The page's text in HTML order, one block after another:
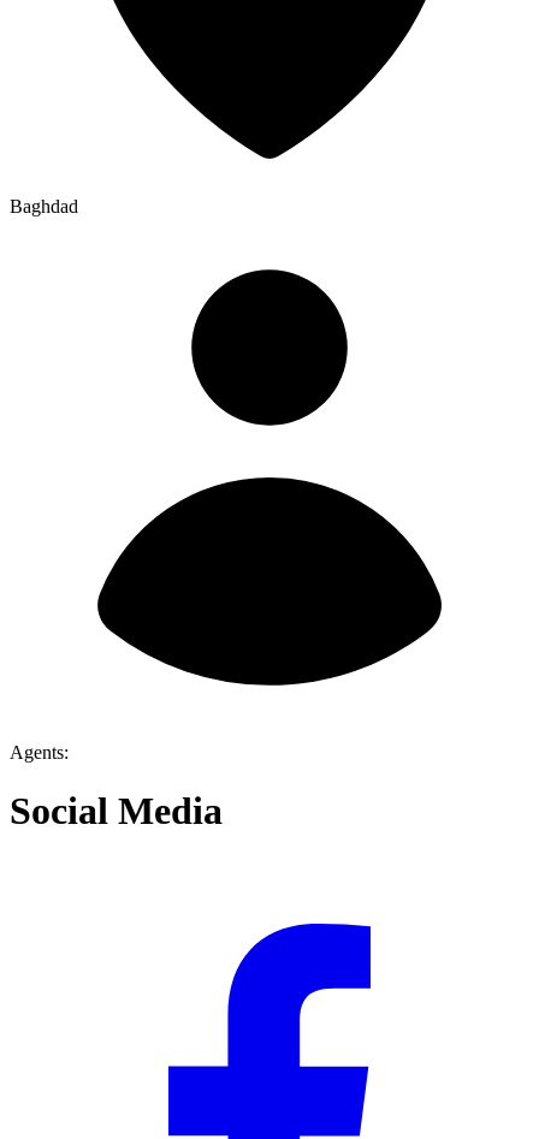
Baghdad
Agents:
Social Media